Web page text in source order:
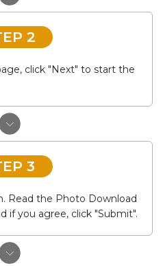
2
click "Next" to start the
3
Read the Photo Download
if you agree, click "Submit".